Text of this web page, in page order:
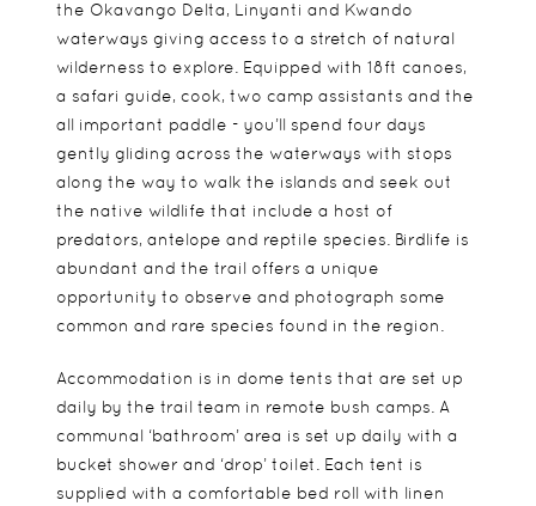
the Okavango Delta, Linyanti and Kwando
waterways giving access to a stretch of natural
wilderness to explore. Equipped with 18ft canoes,
a safari guide, cook, two camp assistants and the
all important paddle - you’ll spend four days
gently gliding across the waterways with stops
along the way to walk the islands and seek out
the native wildlife that include a host of
predators, antelope and reptile species. Birdlife is
abundant and the trail offers a unique
opportunity to observe and photograph some
common and rare species found in the region.
Accommodation is in dome tents that are set up
daily by the trail team in remote bush camps. A
communal ‘bathroom’ area is set up daily with a
bucket shower and ‘drop’ toilet. Each tent is
supplied with a comfortable bed roll with linen